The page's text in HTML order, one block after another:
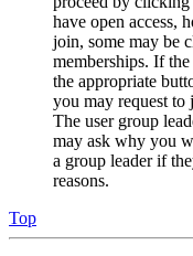
have open access,
join, some may be
memberships. If
the appropriate
you may request
The user group
may ask why you
a group leader if
reasons.
Top